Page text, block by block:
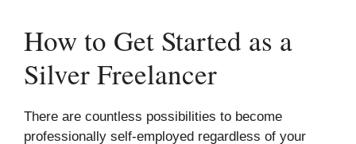
How to Get Started as a
Silver Freelancer
There are countless possibilities to become
professionally self-employed regardless of your